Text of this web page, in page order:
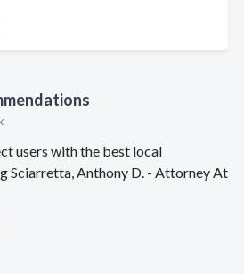
users with the best local
Sciarretta, Anthony D. - Attorney At